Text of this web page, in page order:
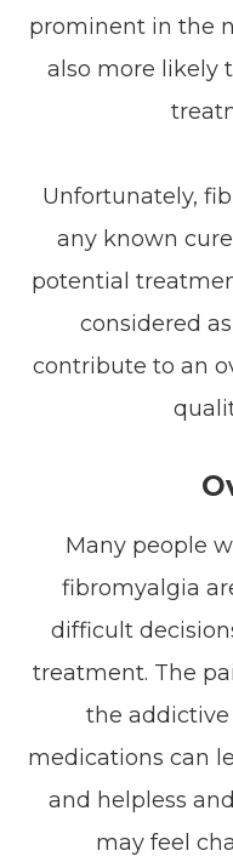
prominent in the
also more likely
Unfortunately,
any known
potential
considered
contribute to an
Many people
fibromyalgia
difficult
treatment. The
the
medications can
and helpless
may feel